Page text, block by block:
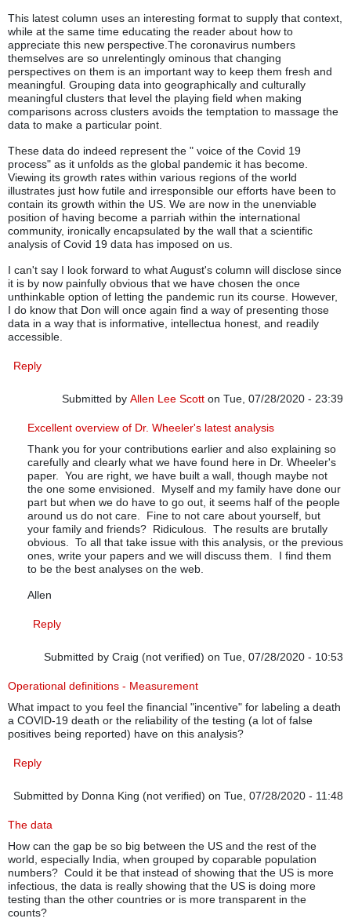
This latest column uses an interesting format to supply that context,
while at the same time educating the reader about how to
appreciate this new perspective.The coronavirus numbers
themselves are so unrelentingly ominous that changing
perspectives on them is an important way to keep them fresh and
meaningful. Grouping data into geographically and culturally
meaningful clusters that level the playing field when making
comparisons across clusters avoids the temptation to massage the
data to make a particular point.
These data do indeed represent the " voice of the Covid 19
process" as it unfolds as the global pandemic it has become.
Viewing its growth rates within various regions of the world
illustrates just how futile and irresponsible our efforts have been to
contain its growth within the US. We are now in the unenviable
position of having become a parriah within the international
community, ironically encapsulated by the wall that a scientific
analysis of Covid 19 data has imposed on us.
I can't say I look forward to what August's column will disclose since
it is by now painfully obvious that we have chosen the once
unthinkable option of letting the pandemic run its course. However,
I do know that Don will once again find a way of presenting those
data in a way that is informative, intellectua honest, and readily
accessible.
Reply
Submitted by Allen Lee Scott on Tue, 07/28/2020 - 23:39
In reply toJuly up-datebyPfadtag
Excellent overview of Dr. Wheeler's latest analysis
Thank you for your contributions earlier and also explaining so
carefully and clearly what we have found here in Dr. Wheeler's
paper. You are right, we have built a wall, though maybe not
the one some envisioned. Myself and my family have done our
part but when we do have to go out, it seems half of the people
around us do not care. Fine to not care about yourself, but
your family and friends? Ridiculous. The results are brutally
obvious. To all that take issue with this analysis, or the previous
ones, write your papers and we will discuss them. I find them
to be the best analyses on the web.
Allen
Reply
Submitted by Craig (not verified) on Tue, 07/28/2020 - 10:53
Operational definitions - Measurement
What impact to you feel the financial "incentive" for labeling a death
a COVID-19 death or the reliability of the testing (a lot of false
positives being reported) have on this analysis?
Reply
Submitted by Donna King (not verified) on Tue, 07/28/2020 - 11:48
The data
How can the gap be so big between the US and the rest of the
world, especially India, when grouped by coparable population
numbers? Could it be that instead of showing that the US is more
infectious, the data is really showing that the US is doing more
testing than the other countries or is more transparent in the
counts?